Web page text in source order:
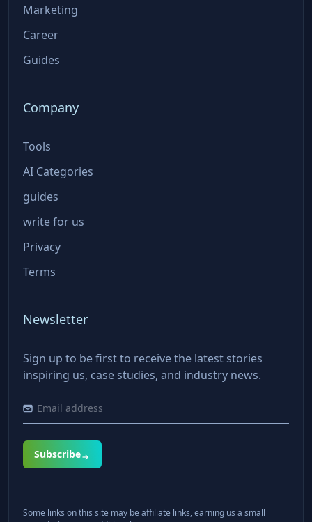
Marketing
Career
Guides
Company
Tools
AI Categories
guides
write for us
Privacy
Terms
Newsletter
Sign up to be first to receive the latest stories
inspiring us, case studies, and industry news.
Subscribe
Some links on this site may be affiliate links, earning us a small